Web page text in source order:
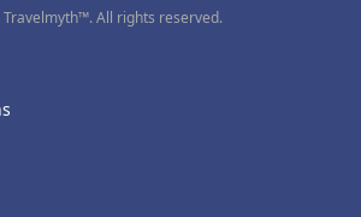
All rights reserved.